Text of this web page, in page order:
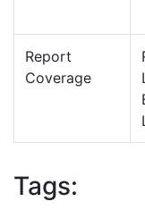
Report
Coverage
Tags: